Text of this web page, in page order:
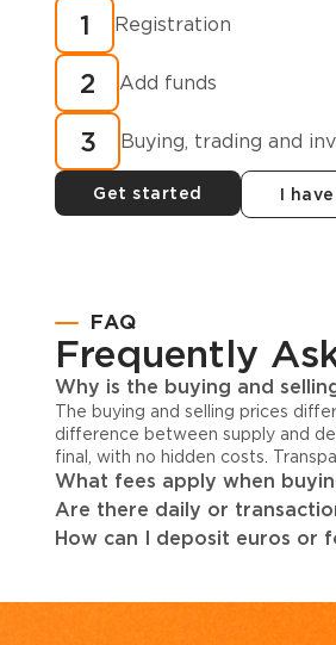
How to buy
cryptocurrency in
minutes?
1 Registration
2 Add funds
3 Buying, trading and
Get started I
FAQ
Frequently
Why is the buying and
The buying and selling prices
difference between supply and
final, with no hidden costs.
What fees apply when
Are there daily or
How can I deposit euros or